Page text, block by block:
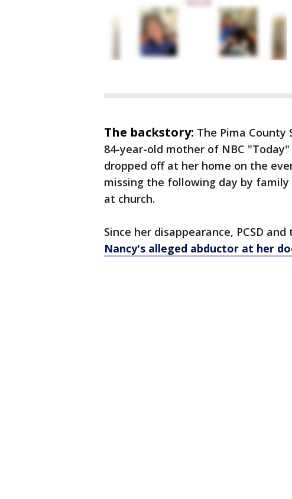
The backstory: The Pima County
84-year-old mother of NBC
dropped off at her home on the
missing the following day by
at church.
Since her disappearance, PCSD and
Nancy's alleged abductor at her